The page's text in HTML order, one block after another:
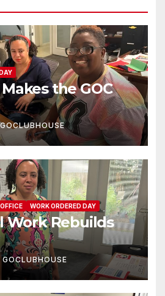
the GOC
GOCLUBHOUSE
OFFICE WORK ORDERED DAY
Work Rebuilds
GOCLUBHOUSE